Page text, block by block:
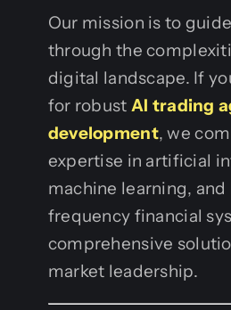
Our mission is to
through the
digital landscape. If
for robust AI trading
development, we
expertise in artificial
machine learning,
frequency financial
comprehensive
market leadership.